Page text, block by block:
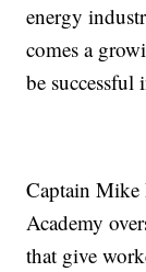
energy
comes a
be successful
Captain Mike
Academy
that give